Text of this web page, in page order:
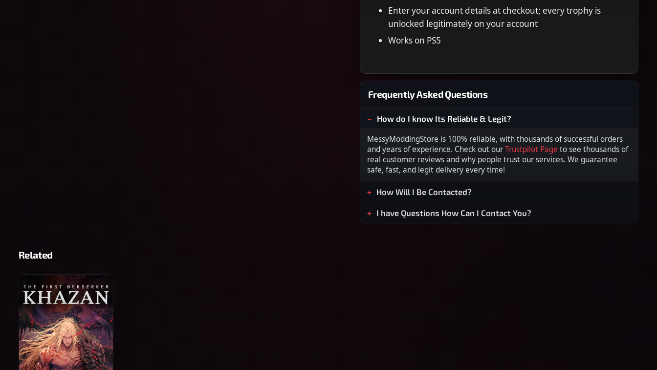
Enter your account details at checkout; every trophy is
unlocked legitimately on your account
Works on PS5
Frequently Asked Questions
How do I know Its Reliable & Legit?
MessyModdingStore is 100% reliable, with thousands of successful orders
and years of experience. Check out our Trustpilot Page to see thousands of
real customer reviews and why people trust our services. We guarantee
safe, fast, and legit delivery every time!
How Will I Be Contacted?
I have Questions How Can I Contact You?
Related